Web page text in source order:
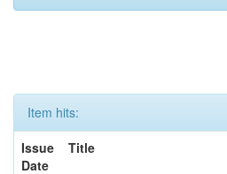
Item hits:
Issue
Date
Title